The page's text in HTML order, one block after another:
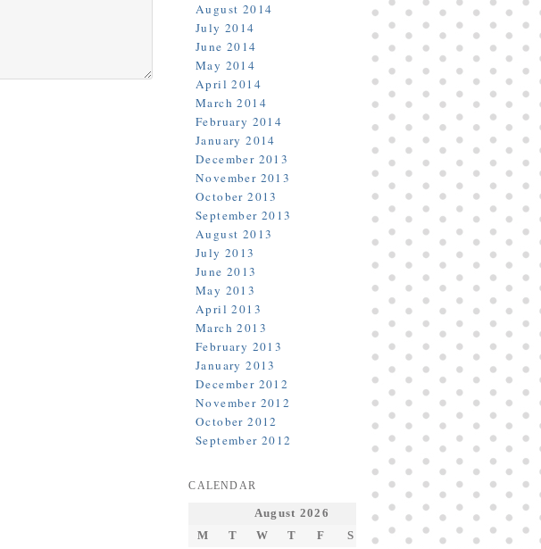
August 2014
July 2014
June 2014
May 2014
April 2014
March 2014
February 2014
January 2014
December 2013
November 2013
October 2013
September 2013
August 2013
July 2013
June 2013
May 2013
April 2013
March 2013
February 2013
January 2013
December 2012
November 2012
October 2012
September 2012
CALENDAR
August 2026
M
T W T F S S